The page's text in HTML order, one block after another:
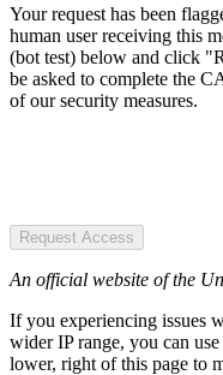
Your request has been
human user receiving this
(bot test) below and click
be asked to complete the
of our security measures.
Request Access
An official website of the
If you experiencing issues
wider IP range, you can
lower, right of this page to